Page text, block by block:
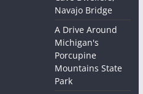
Navajo Bridge
A Drive Around
Michigan's
Porcupine
Mountains State
Park